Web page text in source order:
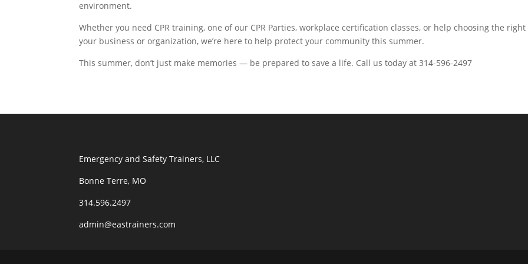
environment.
Whether you need CPR training, one of our CPR Parties, workplace certification classes, or help choosing the right
your business or organization, we’re here to help protect your community this summer.
This summer, don’t just make memories — be prepared to save a life. Call us today at 314-596-2497
Emergency and Safety Trainers, LLC
Bonne Terre, MO
314.596.2497
admin@eastrainers.com